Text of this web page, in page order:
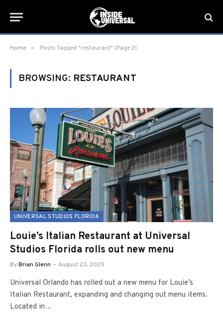
Home » Posts Tagged "restaurant" (Page 2)
BROWSING: RESTAURANT
UNIVERSAL STUDIOS FLORIDA
Louie’s Italian Restaurant at Universal
Studios Florida rolls out new menu
ByBrian Glenn August 23, 2025
Universal Orlando has rolled out a new menu for Louie’s
Italian Restaurant, expanding and changing out menu items.
Located in…